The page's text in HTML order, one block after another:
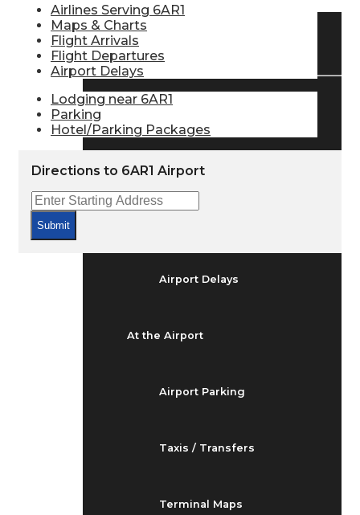
Find Airlines
Arrivals & Departures
Airport Delays
At the Airport
Airport Parking
Taxis / Transfers
Terminal Maps
Airlines Serving 6AR1
Maps & Charts
Flight Arrivals
Flight Departures
Airport Delays
Lodging near 6AR1
Parking
Hotel/Parking Packages
Directions to 6AR1 Airport
Submit